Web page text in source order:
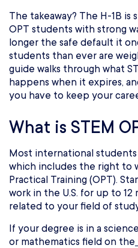
The takeaway? The H-1B is
OPT students with strong
longer the safe default it
students than ever are
guide walks through what
happens when it expires,
you have to keep your
What is STEM
Most international students
which includes the right to
Practical Training (OPT).
work in the U.S. for up to
related to your field of
If your degree is in a
or mathematics field on the